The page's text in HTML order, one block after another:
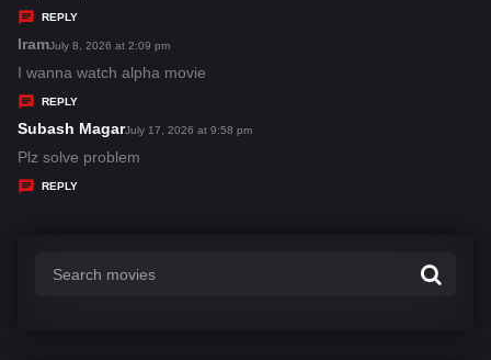
s
:
REPLY
Irams
a
y
s
:
July 8, 2026 at 2:09 pm
I wanna watch alpha movie
REPLY
Subash Magars
a
July 17, 2026 at 9:58 pm
Plz solve problem
REPLY